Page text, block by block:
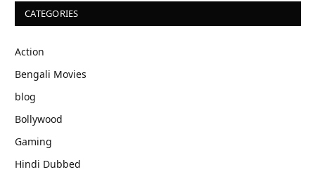
CATEGORIES
Action
Bengali Movies
blog
Bollywood
Gaming
Hindi Dubbed